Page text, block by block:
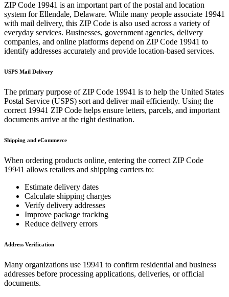
ZIP Code 19941 is an important part of the postal and location
system forEllendale, Delaware. While many people associate 19941
with mail delivery, this ZIP Code is also used across a variety of
everyday services. Businesses, government agencies, delivery
companies, and online platforms depend on ZIP Code 19941 to
identify addresses accurately and provide location-based services.
USPS Mail Delivery
The primary purpose of ZIP Code 19941 is to help the United States
Postal Service (USPS) sort and deliver mail efficiently. Using the
correct 19941 ZIP Code helps ensure letters, parcels, and important
documents arrive at the right destination.
Shipping and eCommerce
When ordering products online, entering the correct ZIP Code
19941 allows retailers and shipping carriers to:
Estimate delivery dates
Calculate shipping charges
Verify delivery addresses
Improve package tracking
Reduce delivery errors
Address Verification
Many organizations use 19941 to confirm residential and business
addresses before processing applications, deliveries, or official
documents.